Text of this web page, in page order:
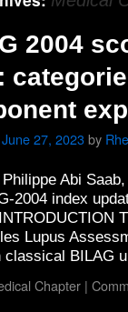
2004
June 27, 2023by
Abi
2004 index
Lupus
classical BILAG
Chapter |